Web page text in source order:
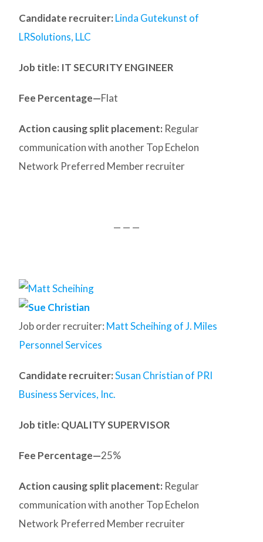
Candidate recruiter: Linda Gutekunst of
LRSolutions, LLC
Job title: IT SECURITY ENGINEER
Fee Percentage—Flat
Action causing split placement: Regular
communication with another Top Echelon
Network Preferred Member recruiter
— — —
Job order recruiter: Matt Scheihing of J. Miles
Personnel Services
Candidate recruiter: Susan Christian of PRI
Business Services, Inc.
Job title: QUALITY SUPERVISOR
Fee Percentage—25%
Action causing split placement: Regular
communication with another Top Echelon
Network Preferred Member recruiter